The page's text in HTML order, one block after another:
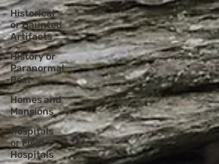
Historical
or Haunted
Artifacts
History or
Paranormal
Post
Homes and
Mansions
Hospitals
or Field
Hospitals